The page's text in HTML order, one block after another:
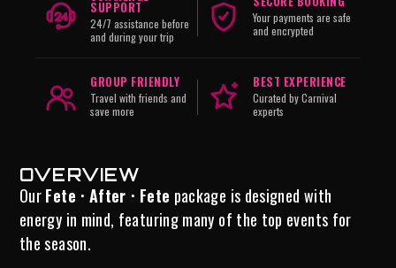
SUPPORT
24/7 assistance before
and during your trip
Your payments are safe
and encrypted
GROUP FRIENDLY
Travel with friends and
save more
BEST EXPERIENCE
Curated by Carnival
experts
OVERVIEW
OurFete · After · Fete package is designed with
energy in mind, featuring many of the top events for
the season.